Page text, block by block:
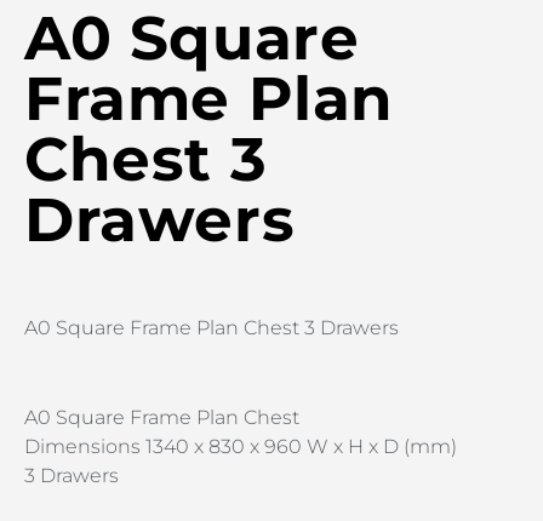
A0 Square
Frame Plan
Chest 3
Drawers
A0 Square Frame Plan Chest 3 Drawers
A0 Square Frame Plan Chest
Dimensions 1340 x 830 x 960 W x H x D (mm)
3 Drawers